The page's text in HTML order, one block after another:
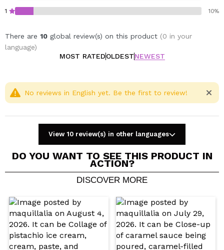
1 10%
There are 10 global review(s) on this product (0 in your
language)
MOST RATEDOLDESTNEWEST
Your video could be the first. Imagine that...
Do you recommend this purchase? Yes No
No reviews in English yet. Be the first to review!
View 10 review(s) in other languages
DO YOU WANT TO SEE THIS PRODUCT IN
ACTION?
DISCOVER MORE